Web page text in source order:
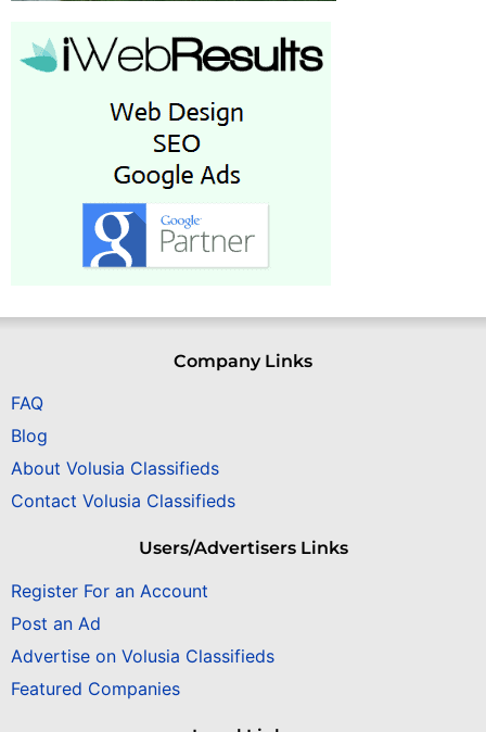
Company Links
FAQ
Blog
About Volusia Classifieds
Contact Volusia Classifieds
Users/Advertisers Links
Register For an Account
Post an Ad
Advertise on Volusia Classifieds
Featured Companies